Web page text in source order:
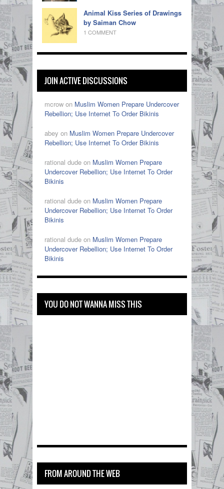
Animal Kiss Series of Drawings
by Saiman Chow
1 COMMENT
JOIN ACTIVE DISCUSSIONS
mcrow on Muslim Women Prepare Undercover
Rebellion; Use Internet To Order Bikinis
abey on Muslim Women Prepare Undercover
Rebellion; Use Internet To Order Bikinis
rational dude on Muslim Women Prepare
Undercover Rebellion; Use Internet To Order
Bikinis
rational dude on Muslim Women Prepare
Undercover Rebellion; Use Internet To Order
Bikinis
rational dude on Muslim Women Prepare
Undercover Rebellion; Use Internet To Order
Bikinis
YOU DO NOT WANNA MISS THIS
FROM AROUND THE WEB